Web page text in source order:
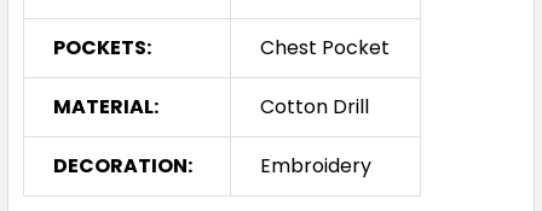
POCKETS: Chest Pocket
MATERIAL: Cotton Drill
DECORATION: Embroidery